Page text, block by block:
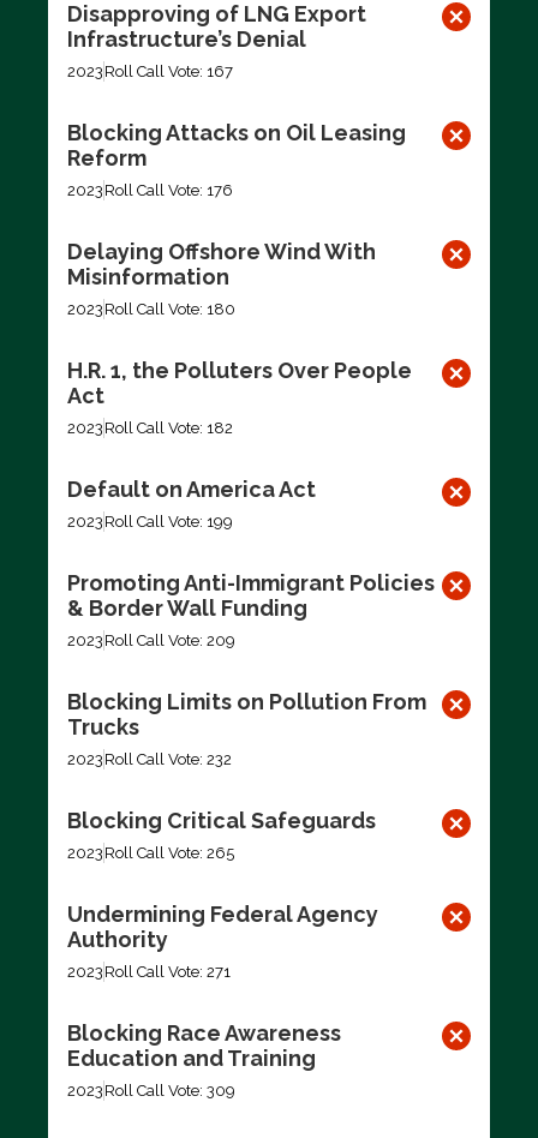
Disapproving of LNG Export
Infrastructure’s Denial
2023 Roll Call Vote: 167
Blocking Attacks on Oil Leasing
Reform
2023 Roll Call Vote: 176
Delaying Offshore Wind With
Misinformation
2023 Roll Call Vote: 180
H.R. 1, the Polluters Over People
Act
2023 Roll Call Vote: 182
Default on America Act
2023 Roll Call Vote: 199
Promoting Anti-Immigrant Policies
& Border Wall Funding
2023 Roll Call Vote: 209
Blocking Limits on Pollution From
Trucks
2023 Roll Call Vote: 232
Blocking Critical Safeguards
2023 Roll Call Vote: 265
Undermining Federal Agency
Authority
2023 Roll Call Vote: 271
Blocking Race Awareness
Education and Training
2023 Roll Call Vote: 309